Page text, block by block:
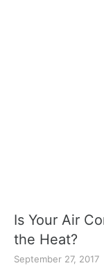
Is Your Air
the Heat?
September 27, 2017